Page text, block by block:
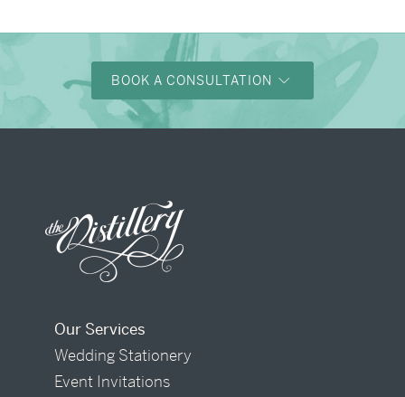
BOOK A CONSULTATION
Our Services
Wedding Stationery
Event Invitations